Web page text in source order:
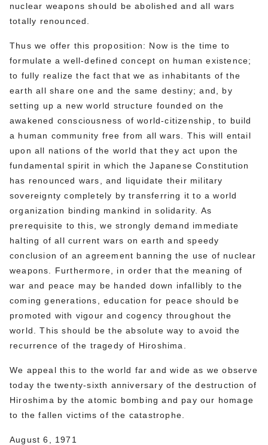
nuclear weapons should be abolished and all wars
totally renounced.
Thus we offer this proposition: Now is the time to
formulate a well-defined concept on human existence;
to fully realize the fact that we as inhabitants of the
earth all share one and the same destiny; and, by
setting up a new world structure founded on the
awakened consciousness of world-citizenship, to build
a human community free from all wars. This will entail
upon all nations of the world that they act upon the
fundamental spirit in which the Japanese Constitution
has renounced wars, and liquidate their military
sovereignty completely by transferring it to a world
organization binding mankind in solidarity. As
prerequisite to this, we strongly demand immediate
halting of all current wars on earth and speedy
conclusion of an agreement banning the use of nuclear
weapons. Furthermore, in order that the meaning of
war and peace may be handed down infallibly to the
coming generations, education for peace should be
promoted with vigour and cogency throughout the
world. This should be the absolute way to avoid the
recurrence of the tragedy of Hiroshima.
We appeal this to the world far and wide as we observe
today the twenty-sixth anniversary of the destruction of
Hiroshima by the atomic bombing and pay our homage
to the fallen victims of the catastrophe.
August 6, 1971